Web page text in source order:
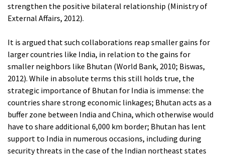
strengthen the positive bilateral relationship (Ministry of
External Affairs, 2012).
It is argued that such collaborations reap smaller gains for
larger countries like India, in relation to the gains for
smaller neighbors like Bhutan (World Bank, 2010; Biswas,
2012). While in absolute terms this still holds true, the
strategic importance of Bhutan for India is immense: the
countries share strong economic linkages; Bhutan acts as a
buffer zone between India and China, which otherwise would
have to share additional 6,000 km border; Bhutan has lent
support to India in numerous occasions, including during
security threats in the case of the Indian northeast states